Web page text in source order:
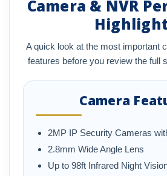
Camera & NVR
A quick look at the most important
features before you review the full
Camera
2MP IP Security Cameras
2.8mm Wide Angle Lens
Up to 98ft Infrared Night